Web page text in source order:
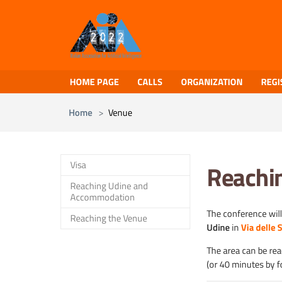
HOME PAGE CALLS ORGANIZATION
Home
Venue
Visa
Reaching Udine and
Accommodation
Reaching the Venue
The conference
UdineinVia delle
The area can be
(or 40 minutes by